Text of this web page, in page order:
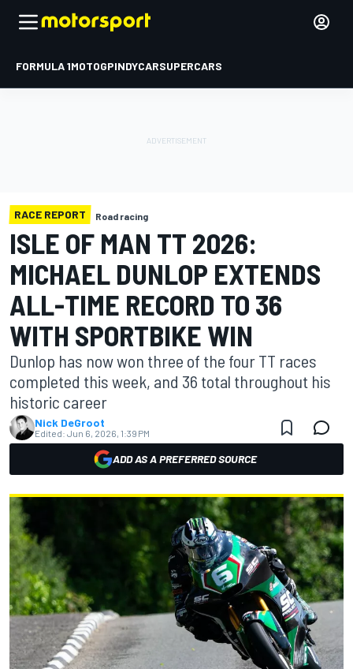
FORMULA 1MOTOGPINDYCARSUPERCARS
RACE REPORT Road racing
ISLE OF MAN TT 2026:
MICHAEL DUNLOP EXTENDS
ALL-TIME RECORD TO 36
WITH SPORTBIKE WIN
Dunlop has now won three of the four TT races
completed this week, and 36 total throughout his
historic career
Nick DeGroot
Edited: Jun 6, 2026, 1:39 PM
ADD AS A PREFERRED SOURCE